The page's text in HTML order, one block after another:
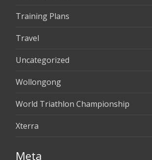
Training Plans
Travel
Uncategorized
Wollongong
World Triathlon Championship
Xterra
Meta